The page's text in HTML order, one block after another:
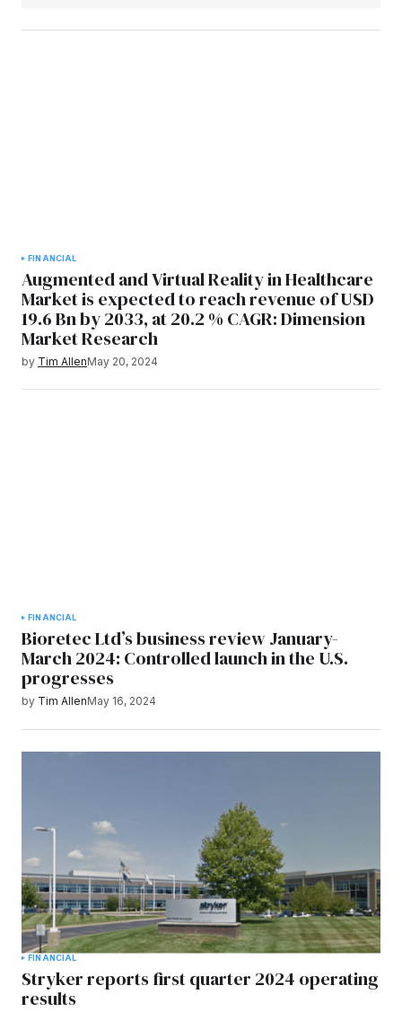
FINANCIAL
Augmented and Virtual Reality in Healthcare
Market is expected to reach revenue of USD
19.6 Bn by 2033, at 20.2 % CAGR: Dimension
Market Research
by Tim AllenMay 20, 2024
FINANCIAL
Bioretec Ltd’s business review January-
March 2024: Controlled launch in the U.S.
progresses
by Tim AllenMay 16, 2024
FINANCIAL
Stryker reports first quarter 2024 operating
results